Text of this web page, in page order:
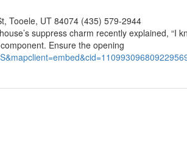
Tooele, UT 84074 (435) 579-2944
suppress charm recently explained, “I
Ensure the opening